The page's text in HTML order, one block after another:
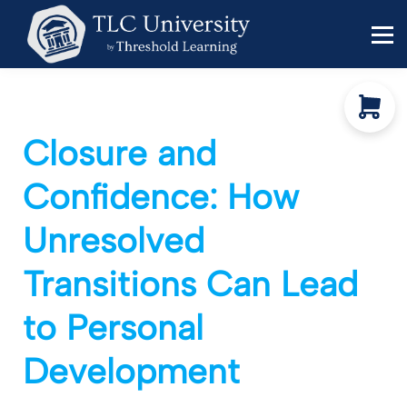
Behavior Specialists
Administrators
Sign up
Closure and
Confidence: How
Unresolved
Transitions Can Lead
to Personal
Development
Funding shifts. Policy
changes. DOE in flux.
Keep your workmoving forward!